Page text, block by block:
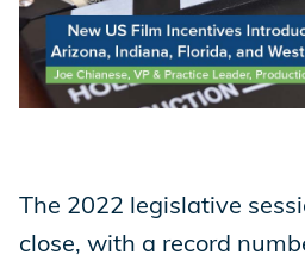
Store
The 2022 legislative
close, with a record